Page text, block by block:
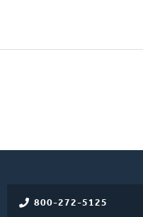
800-272-5125